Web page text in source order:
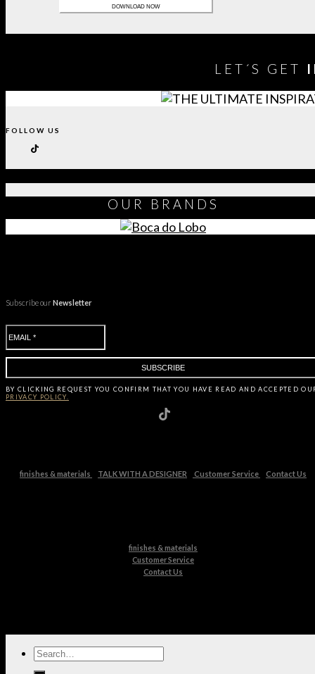
LET´S GET
FOLLOW US
OUR BRANDS
Subscribe ourNewsletter
BY CLICKING REQUEST YOU CONFIRM THAT YOU HAVE READ AND ACCEPTED
PRIVACY POLICY.
finishes & materials TALK WITH A DESIGNER Customer Service Contact Us
finishes & materials
Customer Service
Contact Us